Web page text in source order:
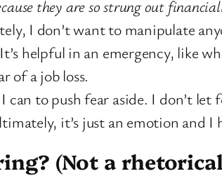
they are so strung out
I don’t want to manipulate
helpful in an emergency, like
of a job loss.
can to push fear aside. I don’t
it’s just an emotion and I
(Not a